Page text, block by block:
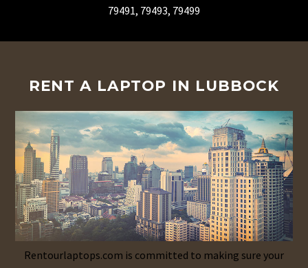
79491, 79493, 79499
RENT A LAPTOP IN LUBBOCK
Rentourlaptops.com is committed to making sure your